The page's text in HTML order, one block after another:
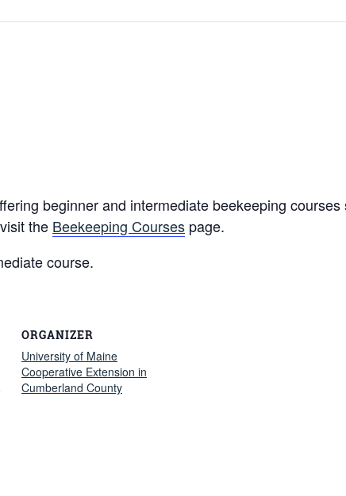
beginner and intermediate beekeeping
the Beekeeping Courses page.
course.
ORGANIZER
University of Maine
Cooperative Extension in
Cumberland County